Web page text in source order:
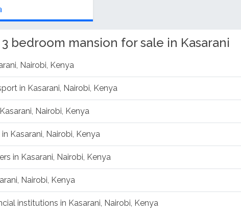
bedroom mansion for sale in Kasarani
Nairobi, Kenya
in Kasarani, Nairobi, Kenya
Nairobi, Kenya
Kasarani, Nairobi, Kenya
in Kasarani, Nairobi, Kenya
Nairobi, Kenya
institutions in Kasarani, Nairobi, Kenya